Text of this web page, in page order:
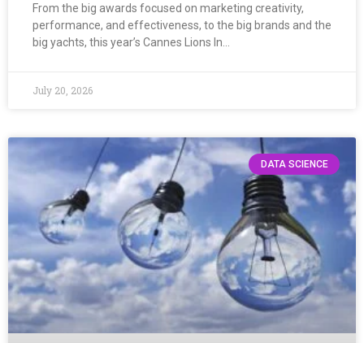
From the big awards focused on marketing creativity,
performance, and effectiveness, to the big brands and the
big yachts, this year’s Cannes Lions In…
July 20, 2026
DATA SCIENCE